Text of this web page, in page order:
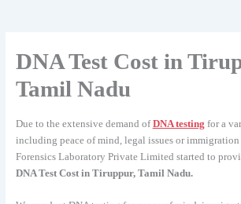
DNA Test Cost in
Tamil Nadu
Due to the extensive demand ofDNA testing for a
including peace of mind, legal issues or immigration
Forensics Laboratory Private Limited started to
DNA Test Cost in Tiruppur, Tamil Nadu.